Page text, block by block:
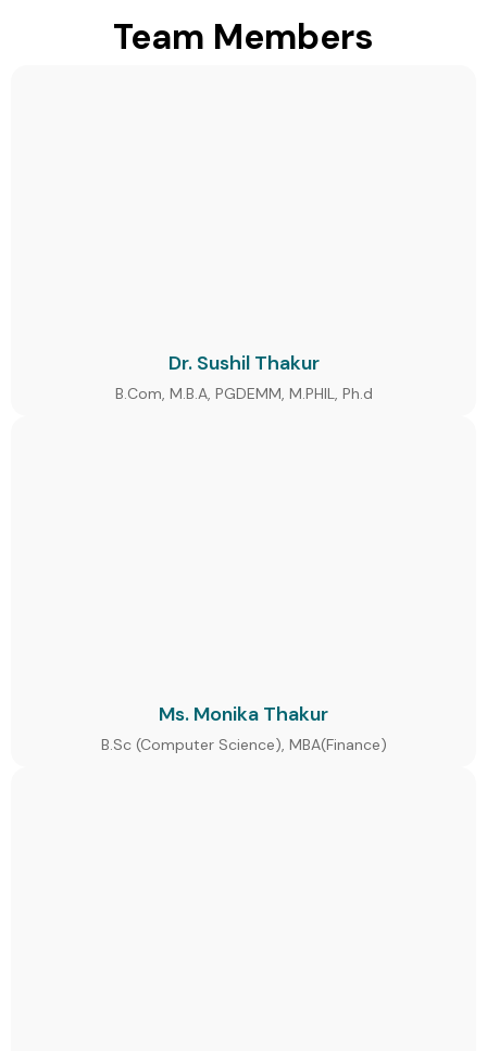
Team Members
Dr. Sushil Thakur
B.Com, M.B.A, PGDEMM, M.PHIL, Ph.d
Ms. Monika Thakur
B.Sc (Computer Science), MBA(Finance)